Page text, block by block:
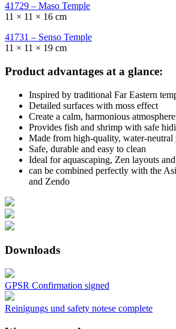
41729 – Maso Temple
11 × 11 × 16 cm
41731 – Senso Temple
11 × 11 × 19 cm
Product advantages at a glance:
Inspired by traditional Far Eastern
Detailed surfaces with moss effect
Create a calm, harmonious
Provides fish and shrimp with safe
Made from high-quality, water-neutral
Safe, durable and easy to clean
Ideal for aquascaping, Zen layouts
can be combined perfectly with the
and Zendo
Downloads
GPSR Confirmation signed
Reinigungs und safety notese complete